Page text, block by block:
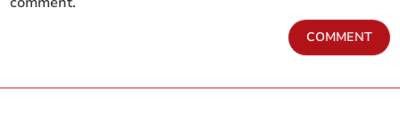
COMMENT